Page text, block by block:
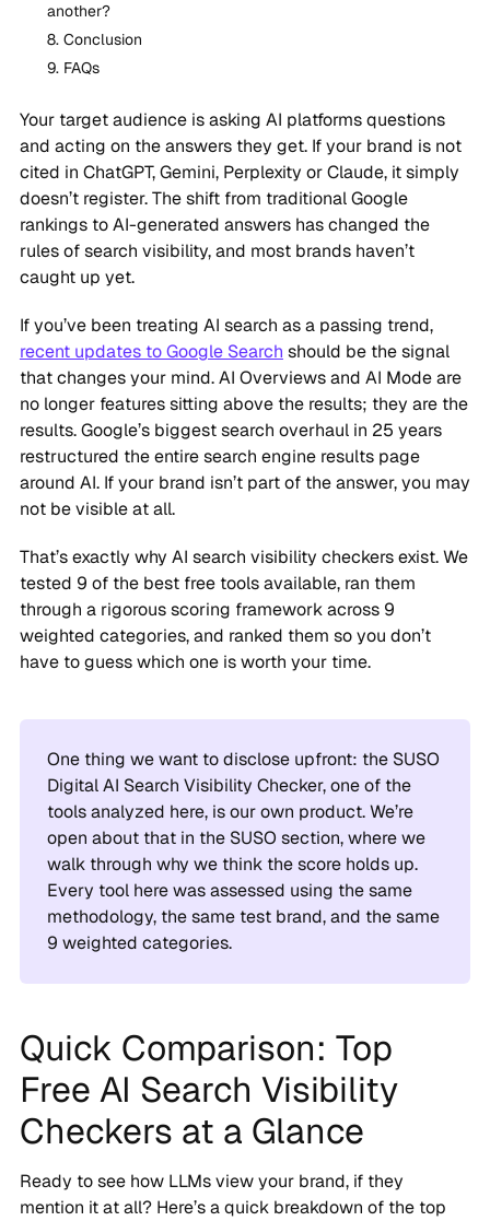
another?
Conclusion
FAQs
Your target audience is asking AI platforms questions
and acting on the answers they get. If your brand is not
cited in ChatGPT, Gemini, Perplexity or Claude, it simply
doesn’t register. The shift from traditional Google
rankings to AI-generated answers has changed the
rules of search visibility, and most brands haven’t
caught up yet.
If you’ve been treating AI search as a passing trend,
recent updates to Google Search should be the signal
that changes your mind. AI Overviews and AI Mode are
no longer features sitting above the results; they are the
results. Google’s biggest search overhaul in 25 years
restructured the entire search engine results page
around AI. If your brand isn’t part of the answer, you may
not be visible at all.
That’s exactly why AI search visibility checkers exist. We
tested 9 of the best free tools available, ran them
through a rigorous scoring framework across 9
weighted categories, and ranked them so you don’t
have to guess which one is worth your time.
One thing we want to disclose upfront: the SUSO
Digital AI Search Visibility Checker, one of the
tools analyzed here, is our own product. We’re
open about that in the SUSO section, where we
walk through why we think the score holds up.
Every tool here was assessed using the same
methodology, the same test brand, and the same
9 weighted categories.
Quick Comparison: Top
Free AI Search Visibility
Checkers at a Glance
Ready to see how LLMs view your brand, if they
mention it at all? Here’s a quick breakdown of the top